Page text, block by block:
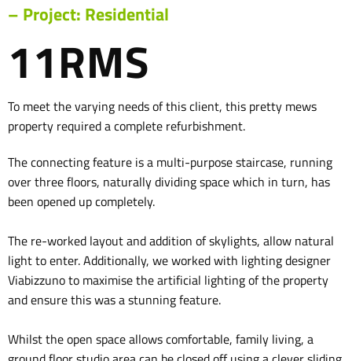
– Project: Residential
11RMS
To meet the varying needs of this client, this pretty mews
property required a complete refurbishment.
The connecting feature is amulti-purpose staircase, running
over three floors, naturally dividing space which in turn, has
been opened up completely.
The re-worked layout and addition of skylights, allow natural
lightto enter. Additionally, we worked with lighting designer
Viabizzunoto maximise the artificial lighting of the property
and ensure this was a stunning feature.
Whilst the open space allowscomfortable, family living, a